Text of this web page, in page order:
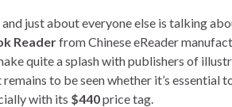
and just about everyone else is talking
Readerfrom Chinese eReader
quite a splash with publishers of
to be seen whether it’s essential
with its $440price tag.